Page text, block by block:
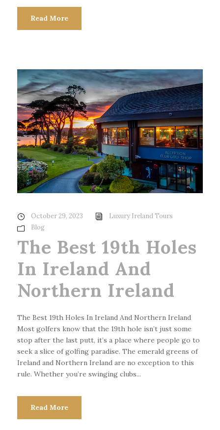
Read More
October 29, 2023
Luxury Ireland Tours
Blog
The Best 19th Holes
In Ireland And
Northern Ireland
The Best 19th Holes In Ireland And Northern Ireland
Most golfers know that the 19th hole isn’t just some
stop after the last putt, it’s a place where people go to
seek a slice of golfing paradise. The emerald greens of
Ireland and Northern Ireland are no exception to this
rule. Whether you’re swinging clubs...
Read More